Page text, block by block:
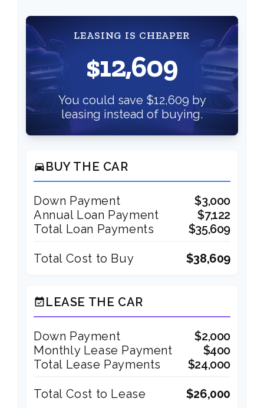
LEASING IS CHEAPER
$12,609
You could save $12,609 by
leasing instead of buying.
directions_car BUY THE CAR
Down Payment
$3,000
Annual Loan Payment
$7,122
Total Loan Payments
$35,609
Total Cost to Buy $38,609
event_available LEASE THE CAR
Down Payment
$2,000
Monthly Lease Payment
$400
Total Lease Payments
$24,000
Total Cost to Lease $26,000